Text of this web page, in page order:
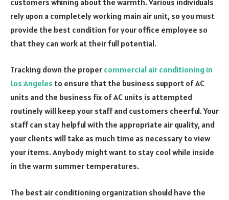
rely upon a completely working main air unit, so you must
provide the best condition for your office employee so
that they can work at their full potential.
Tracking down the proper commercial air conditioning in
Los Angeles to ensure that the business support of AC
units and the business fix of AC units is attempted
routinely will keep your staff and customers cheerful. Your
staff can stay helpful with the appropriate air quality, and
your clients will take as much time as necessary to view
your items. Anybody might want to stay cool while inside
in the warm summer temperatures.
The best air conditioning organization should have the